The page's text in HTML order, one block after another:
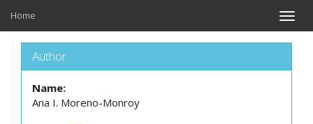
Toggle
Home
Author
Name:
Ana I. Moreno-Monroy